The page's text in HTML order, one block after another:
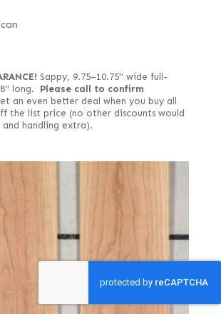
Sappy, 9.75–10.75" wide full-
long. Please call to confirm
an even better deal when you buy all
the list price (no other discounts would
and handling extra).